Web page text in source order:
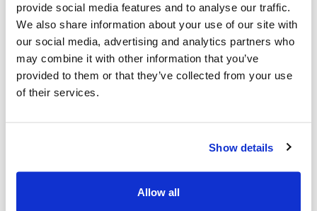
provide social media features and to analyse our traffic.
We also share information about your use of our site with
our social media, advertising and analytics partners who
may combine it with other information that you’ve
provided to them or that they’ve collected from your use
of their services.
Show details
Allow all
Jerusalem Foundation supports programs
including The Equalizer, which combines
soccer practices, study centres, and